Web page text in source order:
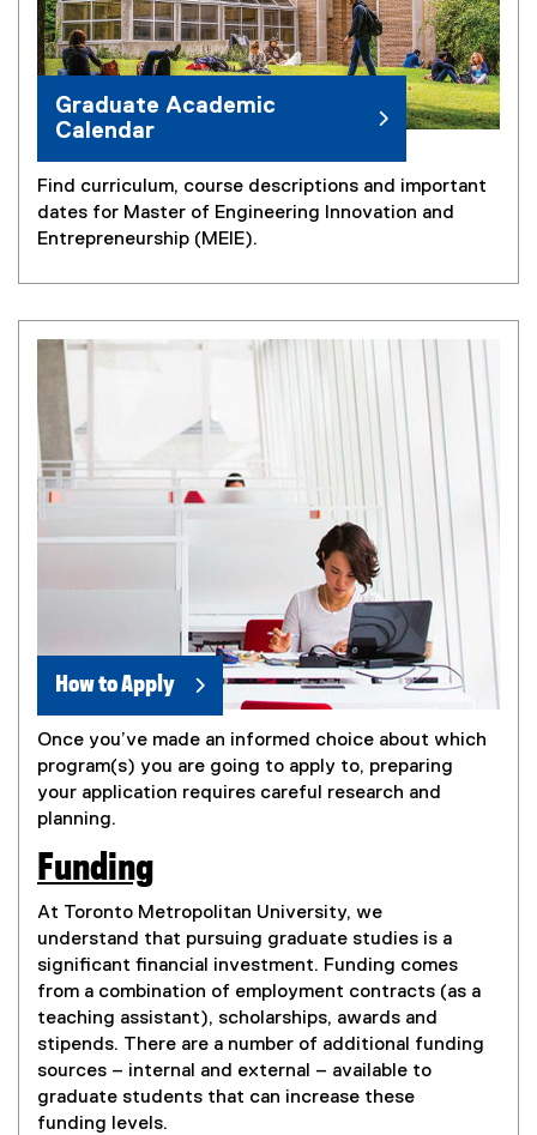
Graduate Academic
Calendar
Find curriculum, course descriptions and important
dates for Master of Engineering Innovation and
Entrepreneurship (MEIE).
How to Apply
Once you’ve made an informed choice about which
program(s) you are going to apply to, preparing
your application requires careful research and
planning.
Funding
At Toronto Metropolitan University, we
understand that pursuing graduate studies is a
significant financial investment. Funding comes
from a combination of employment contracts (as a
teaching assistant), scholarships, awards and
stipends. There are a number of additional funding
sources – internal and external – available to
graduate students that can increase these
funding levels.